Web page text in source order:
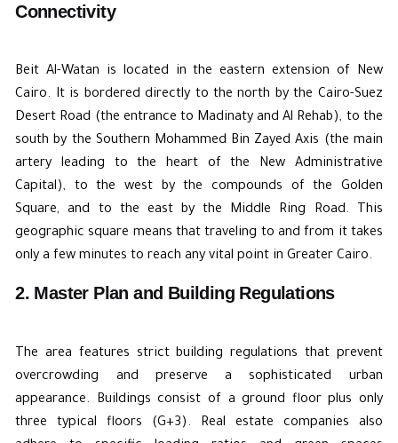
Connectivity
Beit Al-Watan is located in the eastern extension of New
Cairo. It is bordered directly to the north by the Cairo-Suez
Desert Road (the entrance to Madinaty and Al Rehab), to the
south by the Southern Mohammed Bin Zayed Axis (the main
artery leading to the heart of the New Administrative
Capital), to the west by the compounds of the Golden
Square, and to the east by the Middle Ring Road. This
geographic square means that traveling to and from it takes
only a few minutes to reach any vital point in Greater Cairo.
2. Master Plan and Building Regulations
The area features strict building regulations that prevent
overcrowding and preserve a sophisticated urban
appearance. Buildings consist of a ground floor plus only
three typical floors (G+3). Real estate companies also